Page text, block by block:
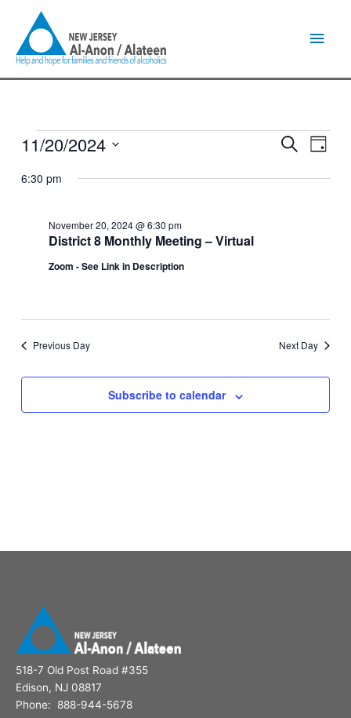
content
Events
November
Events
and
SearchEvent
Day
11/20/2024
date.
6:30 pm
District 8 Monthly Meeting – Virtual
November 20, 2024 @ 6:30 pm
Zoom - See Link in Description
Previous Day Next Day
Subscribe to calendar
518-7 Old Post Road #355
Edison, NJ 08817
Phone: 888-944-5678